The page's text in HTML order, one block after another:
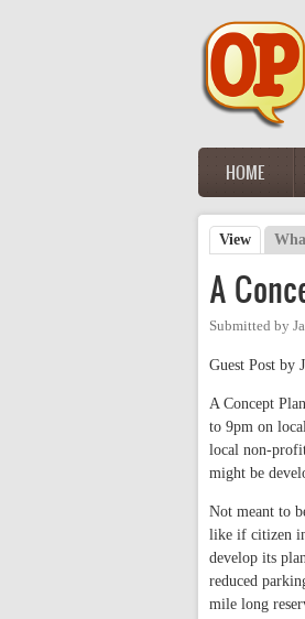
Main menu
HOME
Primary
View (active
A
Submitted by
Guest Post by
A Concept
to 9pm on
local non-
might be
Not meant to
like if citizen
develop its
reduced
mile long